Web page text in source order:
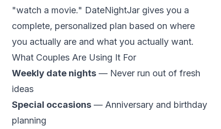
"watch a movie." DateNightJar gives you a
complete, personalized plan based on where
you actually are and what you actually want.
What Couples Are Using It For
Weekly date nights — Never run out of fresh
ideas
Special occasions — Anniversary and birthday
planning